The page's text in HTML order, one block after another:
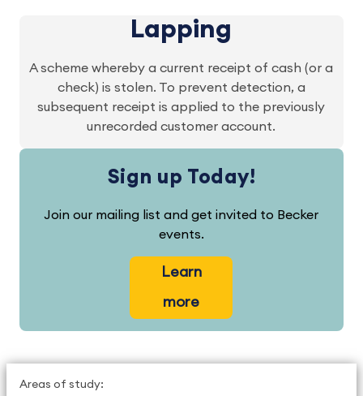
Lapping
A scheme whereby a current receipt of cash (or a
check) is stolen. To prevent detection, a
subsequent receipt is applied to the previously
unrecorded customer account.
Sign up Today!
Join our mailing list and get invited to Becker
events.
Learn
more
Areas of study: